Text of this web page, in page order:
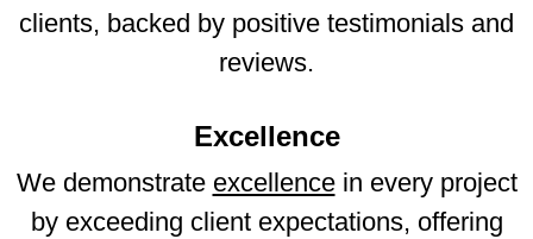
clients, backed by positive testimonials and
reviews.
Excellence
We demonstrate excellencein every project
by exceeding client expectations, offering